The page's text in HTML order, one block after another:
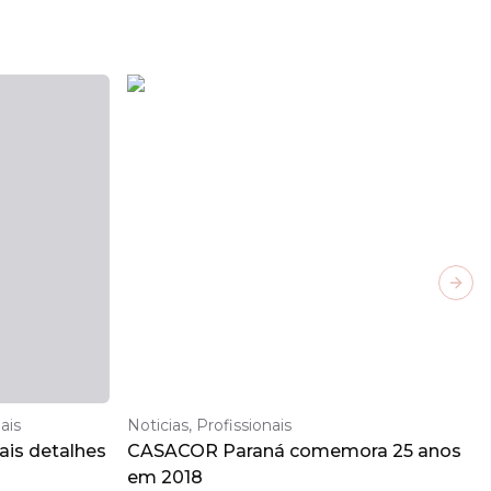
detalhes
Noticias, Profissionais
CASACOR Paraná comemora 25 anos
em 2018